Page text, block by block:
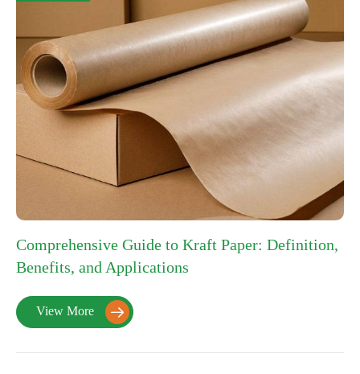
Comprehensive Guide to Kraft Paper: Definition,
Benefits, and Applications
View More 